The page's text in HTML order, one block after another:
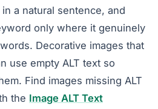
a natural sentence, and
only where it genuinely
Decorative images that
use empty ALT text so
Find images missing ALT
the Image ALT Text